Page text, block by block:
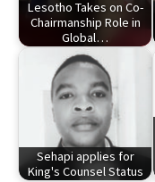
Lesotho Takes on Co-
Chairmanship Role in
Global…
Sehapi applies for
King's Counsel Status